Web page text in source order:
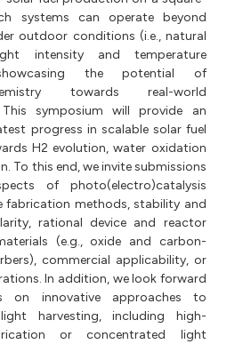
systems can operate beyond
outdoor conditions (i.e., natural
intensity and temperature
the potential of
towards real-world
This symposium will provide an
progress in scalable solar fuel
H2 evolution, water oxidation
To this end, we invite submissions
of photo(electro)catalysis
fabrication methods, stability and
rational device and reactor
(e.g., oxide and carbon-
commercial applicability, or
In addition, we look forward
on innovative approaches to
harvesting, including high-
or concentrated light